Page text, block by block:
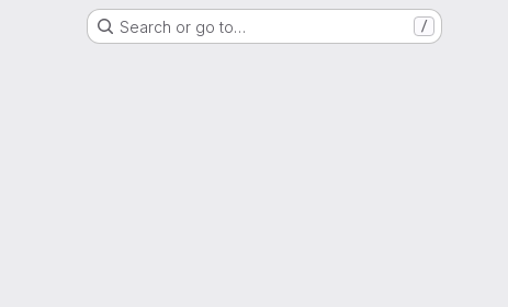
Search or go to… /